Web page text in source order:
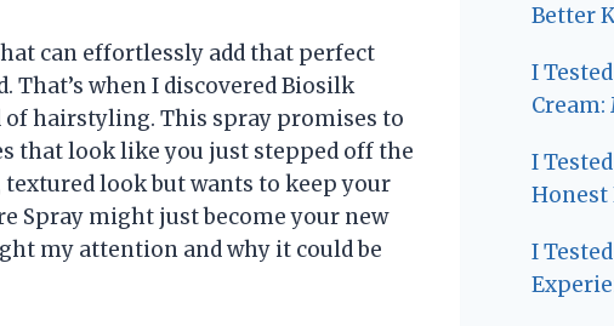
can effortlessly add that perfect
That’s when I discovered Biosilk
of hairstyling. This spray promises to
that look like you just stepped off the
textured look but wants to keep your
Spray might just become your new
my attention and why it could be
Better
I
Cream:
I
Honest
I